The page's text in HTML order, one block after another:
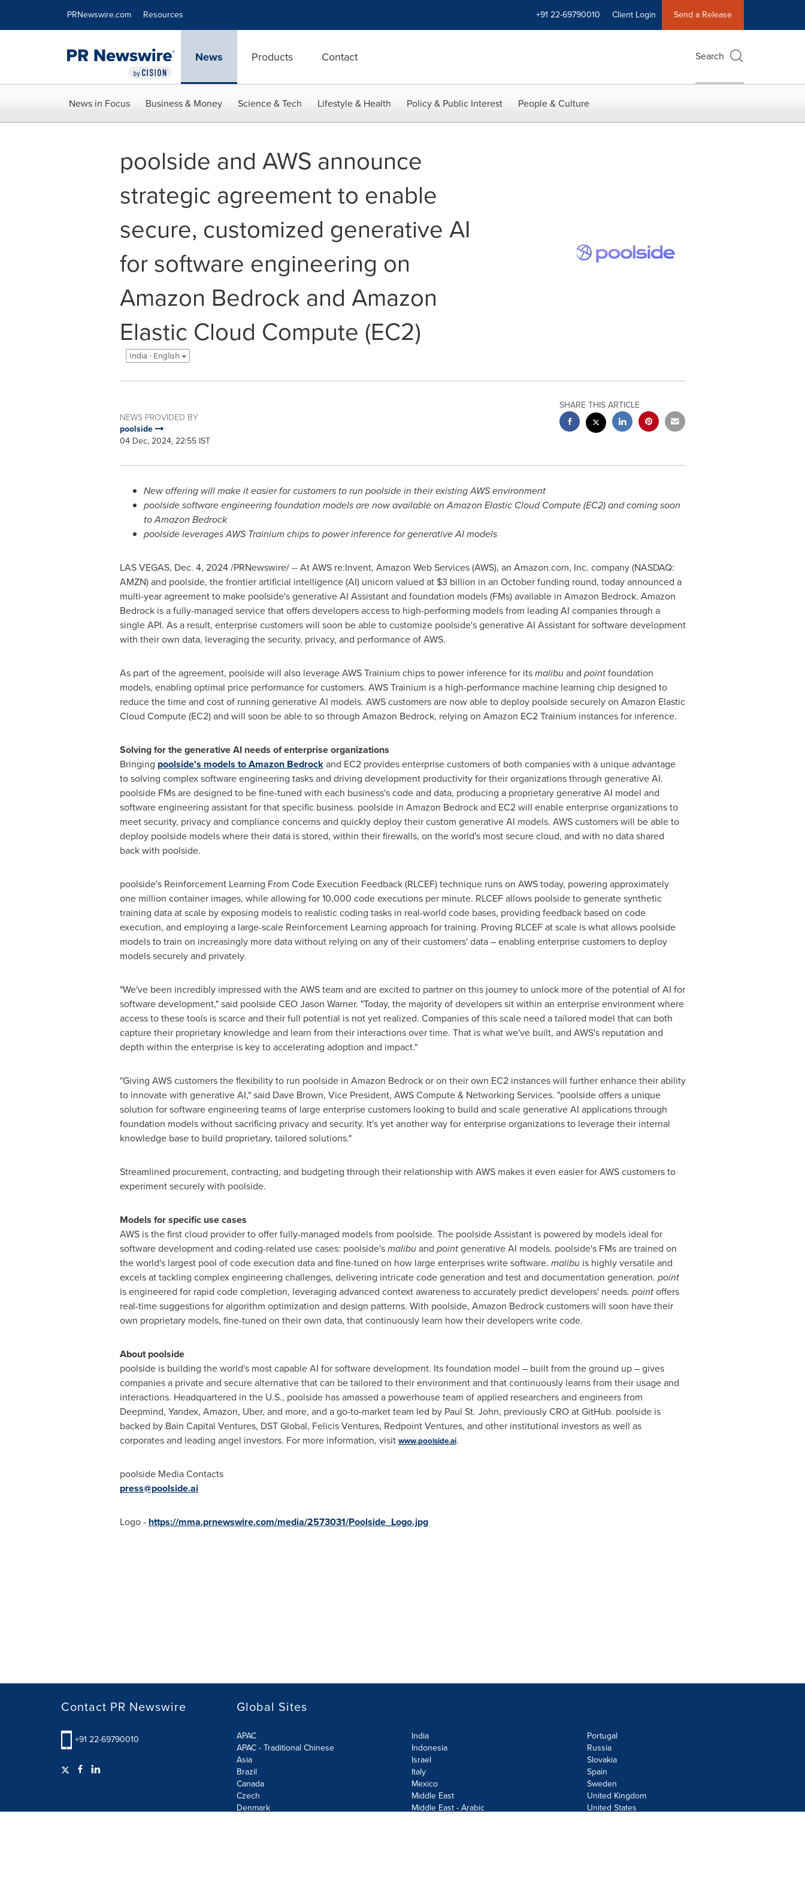
PRNewswire.com Resources +91 22-69790010 Client Login Send a Release
News Products Contact Search
News in Focus Business & Money Science & Tech Lifestyle & Health Policy & Public Interest People & Culture
poolside and AWS announce
strategic agreement to enable
secure, customized generative AI
for software engineering on
Amazon Bedrock and Amazon
Elastic Cloud Compute (EC2)
India - English
NEWS PROVIDED BY
poolside
04 Dec, 2024, 22:55 IST
SHARE THIS ARTICLE
New offering will make it easier for customers to run poolside in their existing AWS environment
poolside software engineering foundation models are now available on Amazon Elastic Cloud Compute (EC2) and coming soon
to Amazon Bedrock
poolside leverages AWS Trainium chips to power inference for generative AI models
LAS VEGAS, Dec. 4, 2024/PRNewswire/ -- At AWS re:Invent, Amazon Web Services (AWS), an Amazon.com, Inc. company (NASDAQ:
AMZN) and poolside, the frontier artificial intelligence (AI) unicorn valued at $3 billion in an October funding round, today announced a
multi-year agreement to make poolside's generative AI Assistant and foundation models (FMs) available in Amazon Bedrock. Amazon
Bedrock is a fully-managed service that offers developers access to high-performing models from leading AI companies through a
single API. As a result, enterprise customers will soon be able to customize poolside's generative AI Assistant for software development
with their own data, leveraging the security, privacy, and performance of AWS.
As part of the agreement, poolside will also leverage AWS Trainium chips to power inference for itsmalibuand pointfoundation
models, enabling optimal price performance for customers. AWS Trainium is a high-performance machine learning chip designed to
reduce the time and cost of running generative AI models. AWS customers are now able to deploy poolside securely on Amazon Elastic
Cloud Compute (EC2) and will soon be able to so through Amazon Bedrock, relying on Amazon EC2 Trainium instances for inference.
Solving for the generative AI needs of enterprise organizations
Bringing poolside's models to Amazon Bedrockand EC2 provides enterprise customers of both companies with a unique advantage
to solving complex software engineering tasks and driving development productivity for their organizations through generative AI.
poolside FMs are designed to be fine-tuned with each business's code and data, producing a proprietary generative AI model and
software engineering assistant for that specific business. poolside in Amazon Bedrock and EC2 will enable enterprise organizations to
meet security, privacy and compliance concerns and quickly deploy their custom generative AI models. AWS customers will be able to
deploy poolside models where their data is stored, within their firewalls, on the world's most secure cloud, and with no data shared
back with poolside.
poolside's Reinforcement Learning From Code Execution Feedback (RLCEF) technique runs on AWS today, powering approximately
one million container images, while allowing for 10,000 code executions per minute. RLCEF allows poolside to generate synthetic
training data at scale by exposing models to realistic coding tasks in real-world code bases, providing feedback based on code
execution, and employing a large-scale Reinforcement Learning approach for training. Proving RLCEF at scale is what allows poolside
models to train on increasingly more data without relying on any of their customers' data – enabling enterprise customers to deploy
models securely and privately.
"We've been incredibly impressed with the AWS team and are excited to partner on this journey to unlock more of the potential of AI for
software development," said poolside CEOJason Warner. "Today, the majority of developers sit within an enterprise environment where
access to these tools is scarce and their full potential is not yet realized. Companies of this scale need a tailored model that can both
capture their proprietary knowledge and learn from their interactions over time. That is what we've built, and AWS's reputation and
depth within the enterprise is key to accelerating adoption and impact."
"Giving AWS customers the flexibility to run poolside in Amazon Bedrock or on their own EC2 instances will further enhance their ability
to innovate with generative AI," said Dave Brown, Vice President, AWS Compute& Networking Services. "poolside offers a unique
solution for software engineering teams of large enterprise customers looking to build and scale generative AI applications through
foundation models without sacrificing privacy and security. It's yet another way for enterprise organizations to leverage their internal
knowledge base to build proprietary, tailored solutions."
Streamlined procurement, contracting, and budgeting through their relationship with AWS makes it even easier for AWS customers to
experiment securely with poolside.
Models for specific use cases
AWS is the first cloud provider to offer fully-managed models from poolside. The poolside Assistant is powered by models ideal for
software development and coding-related use cases: poolside'smalibuand pointgenerative AI models. poolside's FMs are trained on
the world's largest pool of code execution data and fine-tuned on how large enterprises write software. malibuis highly versatile and
excels at tackling complex engineering challenges, delivering intricate code generation and test and documentation generation. point
is engineered for rapid code completion, leveraging advanced context awareness to accurately predict developers' needs. pointoffers
real-time suggestions for algorithm optimization and design patterns. With poolside, Amazon Bedrock customers will soon have their
own proprietary models, fine-tuned on their own data, that continuously learn how their developers write code.
About poolside
poolside is building the world's most capable AI for software development. Its foundation model – built from the ground up – gives
companies a private and secure alternative that can be tailored to their environment and that continuously learns from their usage and
interactions. Headquartered in the U.S., poolside has amassed a powerhouse team of applied researchers and engineers from
Deepmind, Yandex, Amazon, Uber, and more, and a go-to-market team led by Paul St. John, previously CRO at GitHub. poolside is
backed by Bain Capital Ventures, DST Global, Felicis Ventures, Redpoint Ventures, and other institutional investors as well as
corporates and leading angel investors. For more information, visit www.poolside.ai.
poolside Media Contacts
press@poolside.ai
Logo - https://mma.prnewswire.com/media/2573031/Poolside_Logo.jpg
Contact PR Newswire
+91 22-69790010
Global Sites
APAC
APAC - Traditional Chinese
Asia
Brazil
Canada
Czech
Denmark
India
Indonesia
Israel
Italy
Mexico
Middle East
Middle East - Arabic
Portugal
Russia
Slovakia
Spain
Sweden
United Kingdom
United States